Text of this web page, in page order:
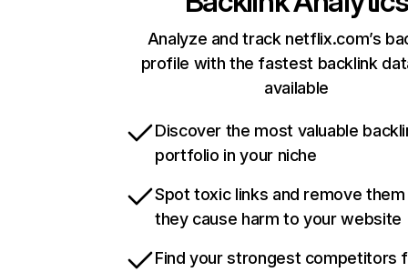
Analyze and track netflix.com’s
profile with the fastest backlink
available
Discover the most valuable
portfolio in your niche
Spot toxic links and remove
they cause harm to your website
Find your strongest competitors